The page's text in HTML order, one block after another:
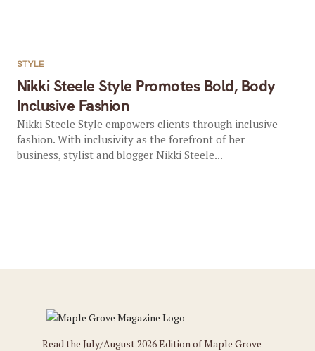
Nikki Steele Style Promotes Bold, Body
Inclusive Fashion
STYLE
Nikki Steele Style empowers clients through inclusive
fashion. With inclusivity as the forefront of her
business, stylist and blogger Nikki Steele...
Read the July/August 2026 Edition of Maple Grove